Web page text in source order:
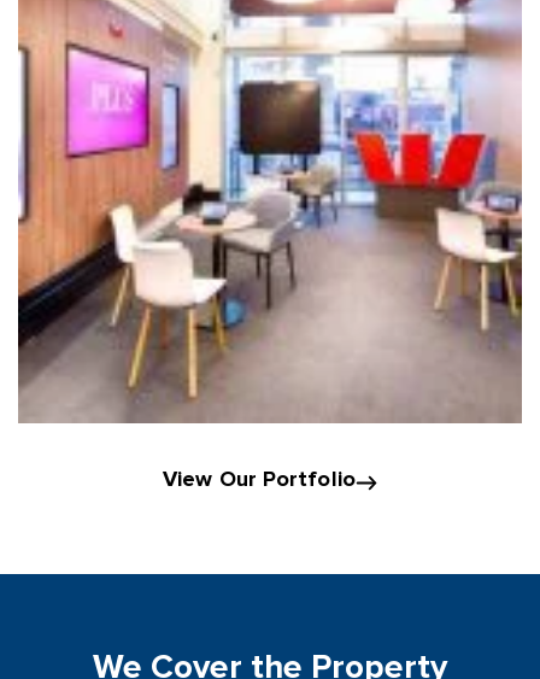
View Our Portfolio
We Cover the Property